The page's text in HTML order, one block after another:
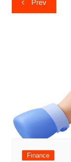
navigation
Prev
Finance